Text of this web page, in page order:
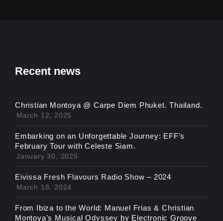
Recent news
Christian Montoya @ Carpe Diem Phuket. Thailand.
March 12, 2025
Embarking on an Unforgettable Journey: EFF’s
February Tour with Celeste Siam.
January 30, 2025
Eivissa Fresh Flavours Radio Show – 2024
March 18, 2024
From Ibiza to the World: Manuel Frias & Christian
Montoya’s Musical Odyssey by Electronic Groove